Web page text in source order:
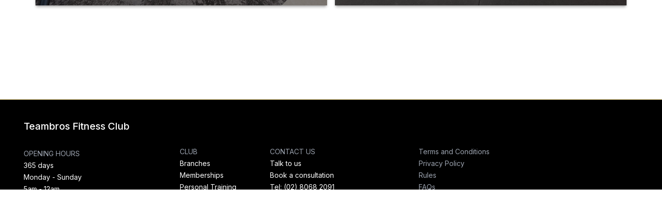
Teambros Fitness Club
OPENING HOURS
365 days
Monday - Sunday
5am - 12am
CLUB
Branches
Memberships
Personal Training
CONTACT US
Talk to us
Book a consultation
Tel: (02) 8068 2091
Terms and Conditions
Privacy Policy
Rules
FAQs